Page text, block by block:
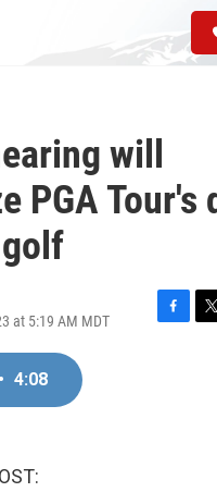
will
PGA Tour's
at 5:19 AM MDT
F
T
• 4:08